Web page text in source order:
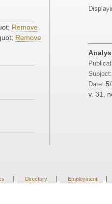
Remove
Remove
Subject:
Date:
v. 31,
| Directory | Employment |